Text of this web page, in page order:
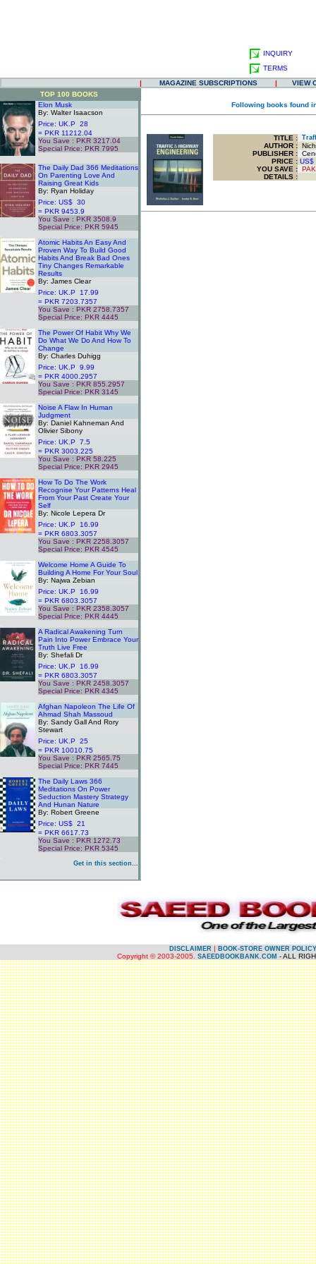
INQUIRY
TERMS
|
MAGAZINE SUBSCRIPTIONS |
VIEW
TOP 100 BOOKS
Elon Musk
By: Walter Isaacson
Price: UK.P 28
= PKR 11212.04
You Save : PKR 3217.04
Special Price: PKR 7995
The Daily Dad 366 Meditations
On Parenting Love And
Raising Great Kids
By: Ryan Holiday
Price: US$ 30
= PKR 9453.9
You Save : PKR 3508.9
Special Price: PKR 5945
Atomic Habits An Easy And
Proven Way To Build Good
Habits And Break Bad Ones
Tiny Changes Remarkable
Results
By: James Clear
Price: UK.P 17.99
= PKR 7203.7357
You Save : PKR 2758.7357
Special Price: PKR 4445
The Power Of Habit Why We
Do What We Do And How To
Change
By: Charles Duhigg
Price: UK.P 9.99
= PKR 4000.2957
You Save : PKR 855.2957
Special Price: PKR 3145
Noise A Flaw In Human
Judgment
By: Daniel Kahneman And
Olivier Sibony
Price: UK.P 7.5
= PKR 3003.225
You Save : PKR 58.225
Special Price: PKR 2945
How To Do The Work
Recognise Your Patterns Heal
From Your Past Create Your
Self
By: Nicole Lepera Dr
Price: UK.P 16.99
= PKR 6803.3057
You Save : PKR 2258.3057
Special Price: PKR 4545
Welcome Home A Guide To
Building A Home For Your Soul
By: Najwa Zebian
Price: UK.P 16.99
= PKR 6803.3057
You Save : PKR 2358.3057
Special Price: PKR 4445
A Radical Awakening Turn
Pain Into Power Embrace Your
Truth Live Free
By: Shefali Dr
Price: UK.P 16.99
= PKR 6803.3057
You Save : PKR 2458.3057
Special Price: PKR 4345
Afghan Napoleon The Life Of
Ahmad Shah Massoud
By: Sandy Gall And Rory
Stewart
Price: UK.P 25
= PKR 10010.75
You Save : PKR 2565.75
Special Price: PKR 7445
The Daily Laws 366
Meditations On Power
Seduction Mastery Strategy
And Hunan Nature
By: Robert Greene
Price: US$ 21
= PKR 6617.73
You Save : PKR 1272.73
Special Price: PKR 5345
Get in this section...
Following books found
TITLE :
AUTHOR :
PUBLISHER :
PRICE : US$
YOU SAVE :
DETAILS :
DISCLAIMER | BOOK-STORE OWNER POLICY
Copyright © 2003-2005. SAEEDBOOKBANK.COM - ALL